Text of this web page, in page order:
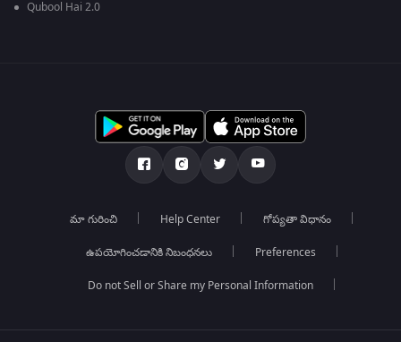
Qubool Hai 2.0
మా గురించి Help Center గోప్యతా విధానం
ఉపయోగించడానికి నిబంధనలు Preferences
Do not Sell or Share my Personal Information